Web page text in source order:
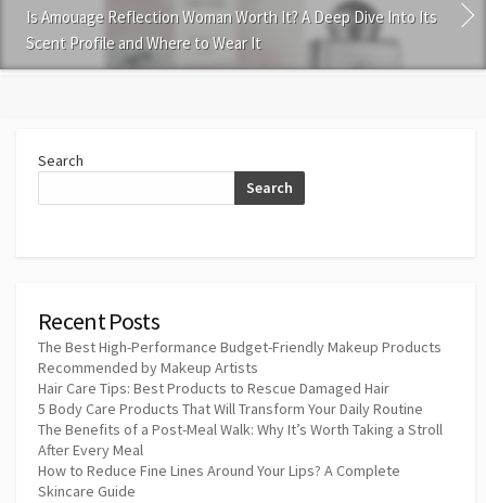
Is Amouage Reflection Woman Worth It? A Deep Dive Into Its
Scent Profile and Where to Wear It
Search
Search
Recent Posts
The Best High-Performance Budget-Friendly Makeup Products
Recommended by Makeup Artists
Hair Care Tips: Best Products to Rescue Damaged Hair
5 Body Care Products That Will Transform Your Daily Routine
The Benefits of a Post-Meal Walk: Why It’s Worth Taking a Stroll
After Every Meal
How to Reduce Fine Lines Around Your Lips? A Complete
Skincare Guide